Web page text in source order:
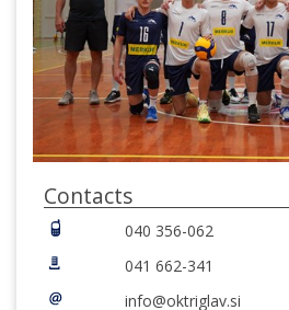
Contacts
040 356-062
041 662-341
info@oktriglav.si